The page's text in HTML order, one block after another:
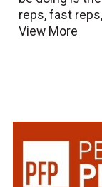
reps, fast
View More